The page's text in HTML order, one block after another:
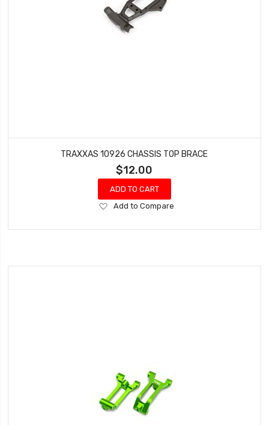
TRAXXAS 10926 CHASSIS TOP BRACE
$12.00
ADD TO CART
Add
Wish
Add to Compare